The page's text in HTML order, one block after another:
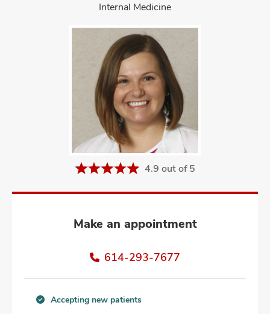
Internal Medicine
4.9 out of 5
Make an appointment
614-293-7677
Accepting new patients